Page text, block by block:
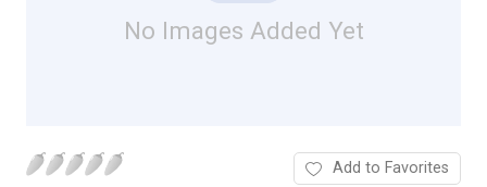
No Images Added Yet
Add to Favorites